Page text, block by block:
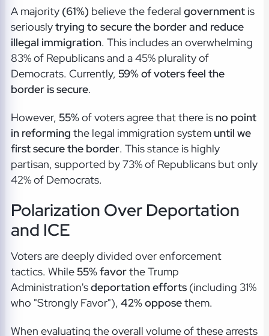
A majority (61%) believe the federal government is
seriouslytrying to secure the border and reduce
illegal immigration. This includes an overwhelming
83% of Republicans and a 45% plurality of
Democrats. Currently, 59% of voters feel the
border is secure.
However, 55%of voters agree that there is no point
in reforming the legal immigration system until we
first secure the border. This stance is highly
partisan, supported by 73% of Republicans but only
42% of Democrats.
Polarization Over Deportation
and ICE
Voters are deeply divided over enforcement
tactics. While 55% favorthe Trump
Administration'sdeportation efforts(including 31%
who "Strongly Favor"), 42% opposethem.
When evaluating the overall volume of these arrests